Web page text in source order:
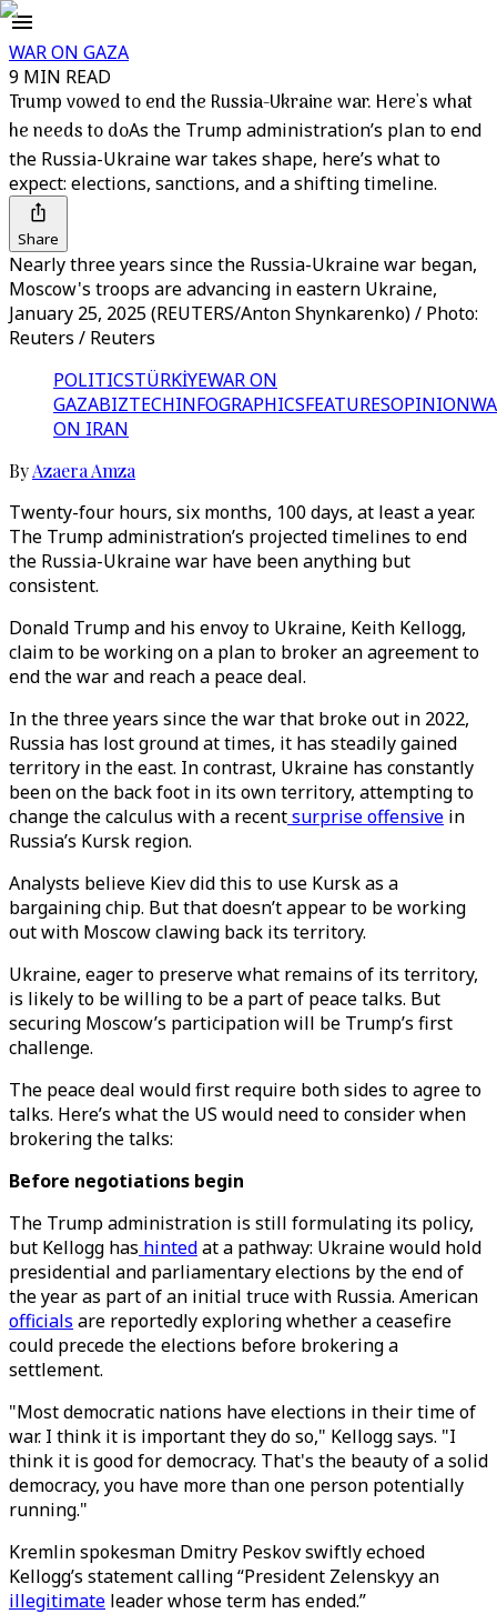
WAR ON GAZA
9 MIN READ
Trump vowed to end the Russia-Ukraine war. Here's what
he needs to doAs the Trump administration’s plan to end
the Russia-Ukraine war takes shape, here’s what to
expect: elections, sanctions, and a shifting timeline.
Share
Nearly three years since the Russia-Ukraine war began,
Moscow's troops are advancing in eastern Ukraine,
January 25, 2025 (REUTERS/Anton Shynkarenko) / Photo:
Reuters / Reuters
POLITICSTÜRKİYEWAR ON
GAZABIZTECHINFOGRAPHICSFEATURESOPINION
ON IRAN
ByAzaera Amza
Twenty-four hours, six months, 100 days, at least a year.
The Trump administration’s projected timelines to end
the Russia-Ukraine war have been anything but
consistent.
Donald Trump and his envoy to Ukraine, Keith Kellogg,
claim to be working on a plan to broker an agreement to
end the war and reach a peace deal.
In the three years since the war that broke out in 2022,
Russia has lost ground at times, it has steadily gained
territory in the east. In contrast, Ukraine has constantly
been on the back foot in its own territory, attempting to
change the calculus with a recentsurprise offensive in
Russia’s Kursk region.
Analysts believe Kiev did this to use Kursk as a
bargaining chip. But that doesn’t appear to be working
out with Moscow clawing back its territory.
Ukraine, eager to preserve what remains of its territory,
is likely to be willing to be a part of peace talks. But
securing Moscow’s participation will be Trump’s first
challenge.
The peace deal would first require both sides to agree to
talks. Here’s what the US would need to consider when
brokering the talks:
Before negotiations begin
The Trump administration is still formulating its policy,
but Kellogg has hintedat a pathway: Ukraine would hold
presidential and parliamentary elections by the end of
the year as part of an initial truce with Russia. American
officials are reportedly exploring whether a ceasefire
could precede the elections before brokering a
settlement.
"Most democratic nations have elections in their time of
war. I think it is important they do so," Kellogg says. "I
think it is good for democracy. That's the beauty of a solid
democracy, you have more than one person potentially
running."
Kremlin spokesman Dmitry Peskov swiftly echoed
Kellogg’s statement calling “President Zelenskyy an
illegitimate leader whose term has ended.”